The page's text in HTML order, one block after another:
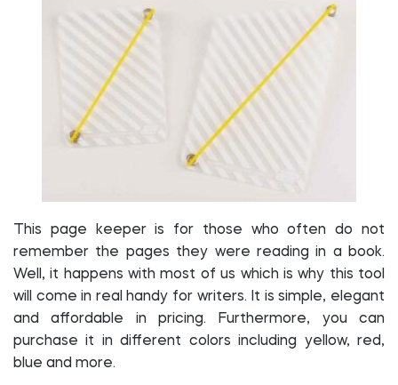
This page keeper is for those who often do not
remember the pages they were reading in a book.
Well, it happens with most of us which is why this tool
will come in real handy for writers. It is simple, elegant
and affordable in pricing. Furthermore, you can
purchase it in different colors including yellow, red,
blue and more.